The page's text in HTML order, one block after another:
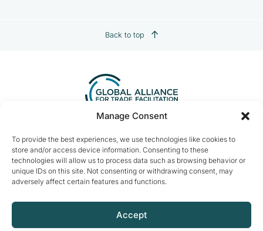
Manage Consent
To provide the best experiences, we use technologies like cookies to
store and/or access device information. Consenting to these
technologies will allow us to process data such as browsing behavior or
unique IDs on this site. Not consenting or withdrawing consent, may
adversely affect certain features and functions.
Accept
Back to top
Global Alliance for Trade Facilitation
c/o International Chamber of Commerce
33-43 Avenue du Président Wilson
75116 Paris, France